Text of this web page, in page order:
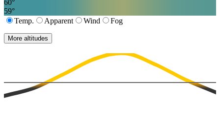
60°
59°
Temp.
Apparent Wind Fog
More altitudes